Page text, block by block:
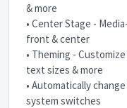
& more
• Center Stage -
front & center
• Theming -
text sizes & more
• Automatically
system switches